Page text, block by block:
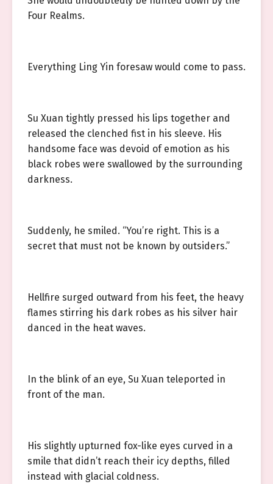
Four Realms.
Everything Ling Yin foresaw would come to pass.
Su Xuan tightly pressed his lips together and
released the clenched fist in his sleeve. His
handsome face was devoid of emotion as his
black robes were swallowed by the surrounding
darkness.
Suddenly, he smiled. “You’re right. This is a
secret that must not be known by outsiders.”
Hellfire surged outward from his feet, the heavy
flames stirring his dark robes as his silver hair
danced in the heat waves.
In the blink of an eye, Su Xuan teleported in
front of the man.
His slightly upturned fox-like eyes curved in a
smile that didn’t reach their icy depths, filled
instead with glacial coldness.